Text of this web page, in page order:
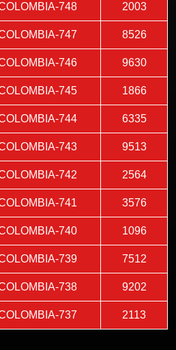
748 2003
747 8526
746 9630
745 1866
744 6335
743 9513
742 2564
741 3576
740 1096
739 7512
738 9202
737 2113